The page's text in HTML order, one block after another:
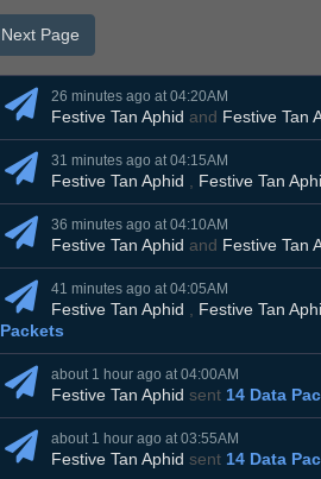
Next Page
26 minutes ago at 04:20AM
Festive Tan Aphid and Festive Tan
31 minutes ago at 04:15AM
Festive Tan Aphid , Festive Tan
36 minutes ago at 04:10AM
Festive Tan Aphid and Festive Tan
41 minutes ago at 04:05AM
Festive Tan Aphid , Festive Tan
Packets
about 1 hour ago at 04:00AM
Festive Tan Aphid sent 14 Data
about 1 hour ago at 03:55AM
Festive Tan Aphid sent 14 Data